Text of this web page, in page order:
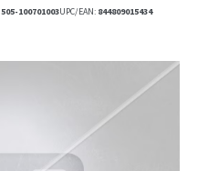
505-100701003UPC/EAN: 844809015434